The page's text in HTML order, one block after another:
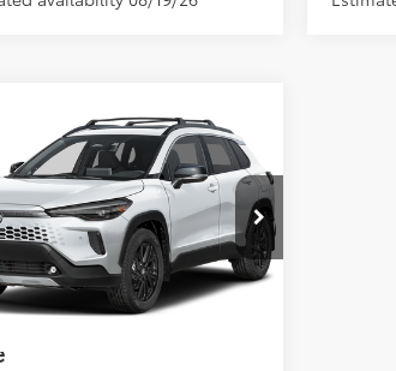
Toyota Corolla
HybridXSE
Model: 6316
Ext. Int.
$38,207
TOTAL TSRP
Less
$38,207
+$999
Filing Fee
+$599
Toyota
$39,805
Vehicle